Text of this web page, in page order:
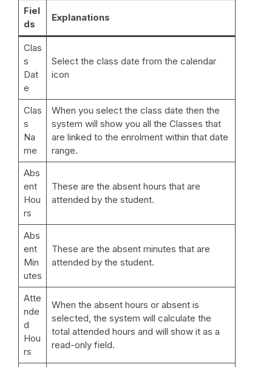
Fiel
ds
Explanations
Clas
s
Dat
e
Select the class date from the calendar
icon
Clas
s
Na
me
When you select the class date then the
system will show you all the Classes that
are linked to the enrolment within that date
range.
Abs
ent
Hou
rs
These are the absent hours that are
attended by the student.
Abs
ent
Min
utes
These are the absent minutes that are
attended by the student.
Atte
nde
d
Hou
rs
When the absent hours or absent is
selected, the system will calculate the
total attended hours and will show it as a
read-only field.